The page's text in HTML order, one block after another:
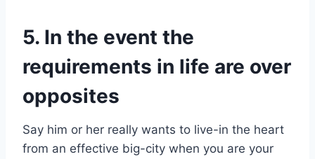
5. In the event the
requirements in life are over
opposites
Say him or her really wants to live-in the heart
from an effective big-city when you are your